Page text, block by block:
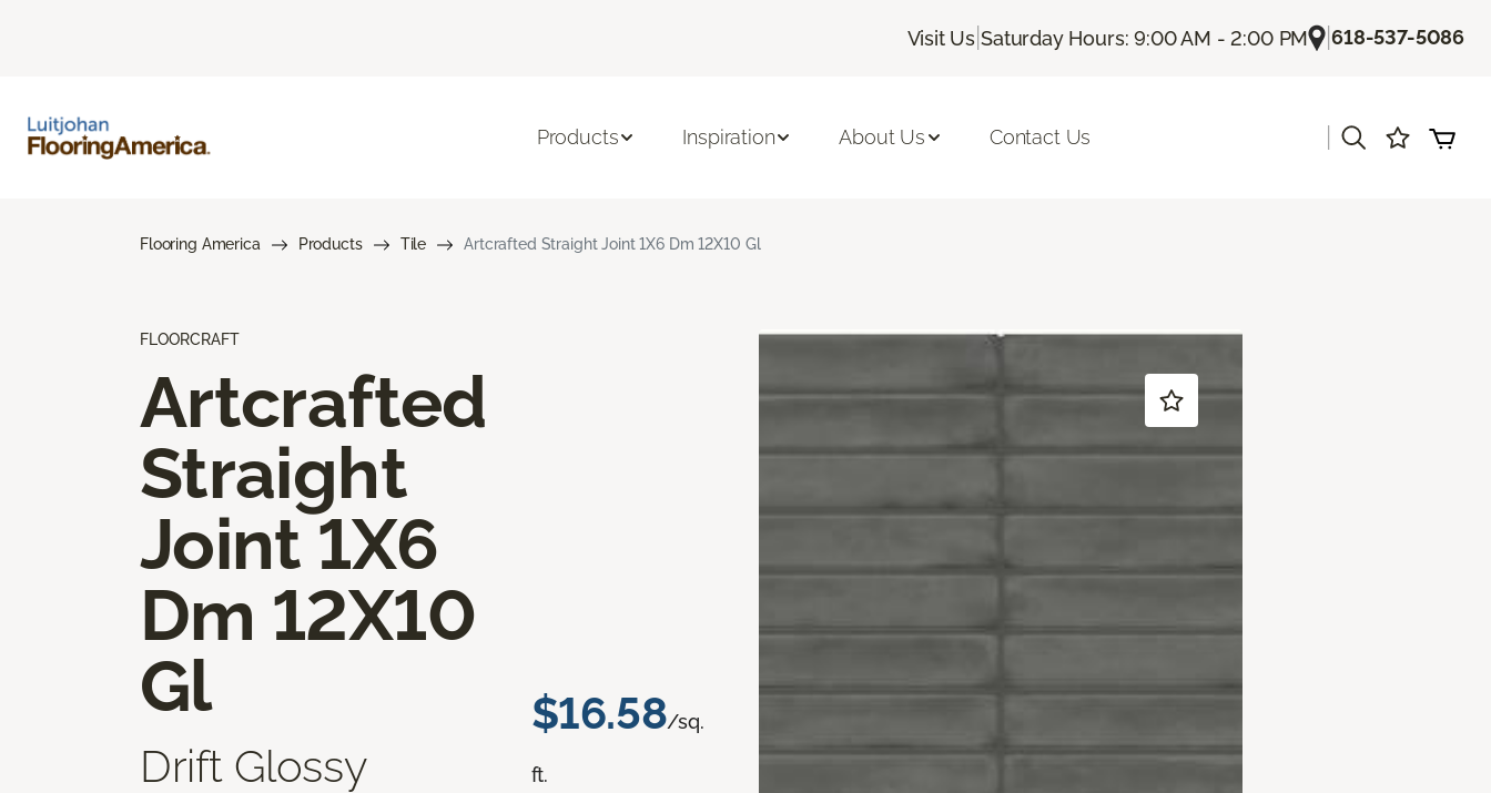
Visit Us |Saturday Hours: 9:00 AM - 2:00 PM |618-537-5086
Products Inspiration About Us Contact Us
Flooring America Products Tile Artcrafted Straight Joint 1X6 Dm 12X10 Gl
FLOORCRAFT
Artcrafted
Straight
Joint 1X6
Dm 12X10
Gl
Drift Glossy
$16.58/sq.
ft.